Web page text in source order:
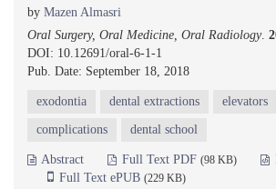
by Mazen Almasri
Oral Surgery, Oral Medicine, Oral Radiology.
DOI: 10.12691/oral-6-1-1
Pub. Date: September 18, 2018
exodontia dental extractions elevators
complications dental school
Abstract Full Text PDF (98 KB)
Full Text ePUB (229 KB)